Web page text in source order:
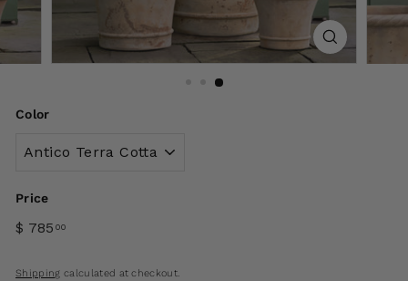
Color
Price
$ 785 00
Shipping calculated at checkout.